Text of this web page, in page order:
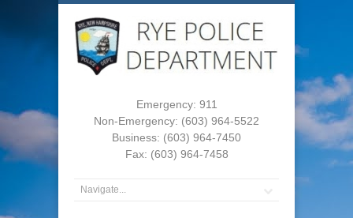
Emergency: 911
Non-Emergency: (603) 964-5522
Business: (603) 964-7450
Fax: (603) 964-7458